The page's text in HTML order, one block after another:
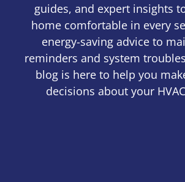
guides, and expert insights
home comfortable in every
energy-saving advice to
reminders and system
blog is here to help you
decisions about your